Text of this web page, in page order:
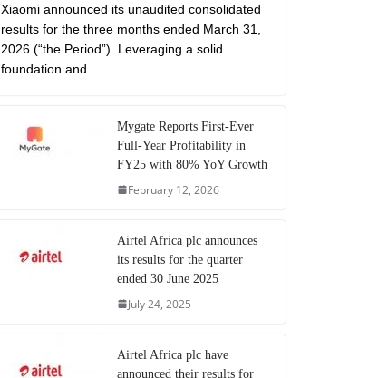
Xiaomi announced its unaudited consolidated
results for the three months ended March 31,
2026 (“the Period”). Leveraging a solid
foundation and
Mygate Reports First-Ever
Full-Year Profitability in
FY25 with 80% YoY Growth
February 12, 2026
Airtel Africa plc announces
its results for the quarter
ended 30 June 2025
July 24, 2025
Airtel Africa plc have
announced their results for